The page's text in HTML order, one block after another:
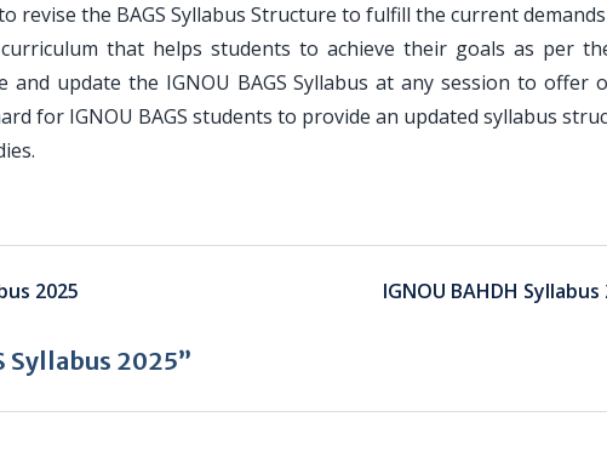
revise the BAGS Syllabus Structure to fulfill the current
that helps students to achieve their goals as per
update the IGNOU BAGS Syllabus at any session to offer
for IGNOU BAGS students to provide an updated syllabus
2025 IGNOU BAHDH Syllabus
Syllabus 2025”